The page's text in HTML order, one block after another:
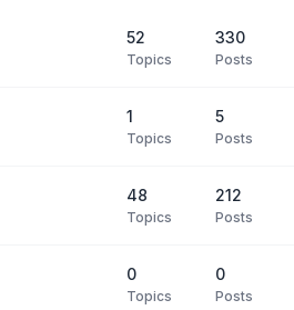
52
Topics
330
Posts
1
Topics
5
Posts
48
Topics
212
Posts
0
Topics
0
Posts